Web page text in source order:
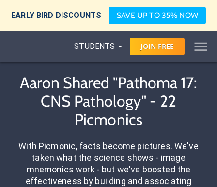
EARLY BIRD DISCOUNTS SAVE UP TO 35% NOW
STUDENTS JOIN FREE
Aaron Shared "Pathoma 17:
CNS Pathology" - 22
Picmonics
With Picmonic, facts become pictures. We've
taken what the science shows - image
mnemonics work - but we've boosted the
effectiveness by building and associating